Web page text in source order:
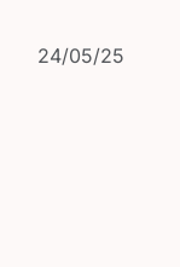
24/05/25